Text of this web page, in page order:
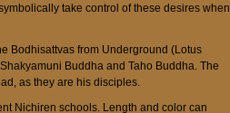
take control of these desires when
Bodhisattvas from Underground (Lotus
Buddha and Taho Buddha. The
as they are his disciples.
Nichiren schools. Length and color can